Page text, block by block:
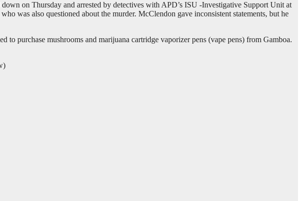
on Thursday and arrested by detectives with APD’s ISU -Investigative Support Unit at
was also questioned about the murder. McClendon gave inconsistent statements, but he
purchase mushrooms and marijuana cartridge vaporizer pens (vape pens) from Gamboa.